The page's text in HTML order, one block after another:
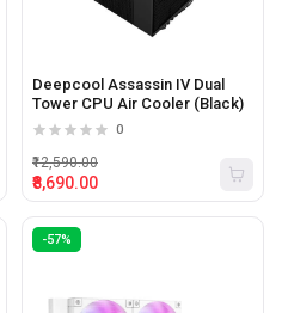
Deepcool Assassin IV Dual
Tower CPU Air Cooler (Black)
0
₹8,690.00
₹12,590.00
-57%